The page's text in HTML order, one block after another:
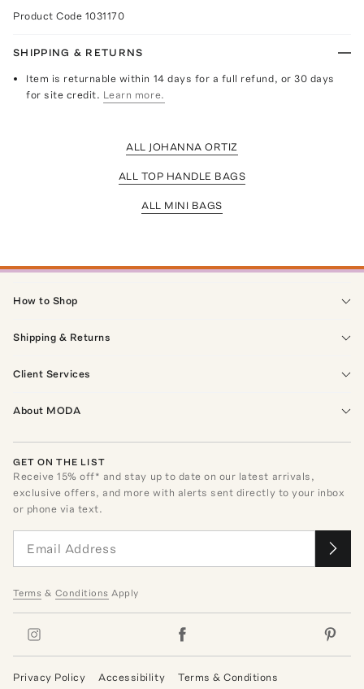
Product Code 1031170
SHIPPING & RETURNS
Item is returnable within 14 days for a full refund, or 30 days
for site credit. Learn more.
ALL JOHANNA ORTIZ
ALL TOP HANDLE BAGS
ALL MINI BAGS
How to Shop
Shipping & Returns
Client Services
About MODA
GET ON THE LIST
Receive15% off* and stay up to date on our latest arrivals,
exclusive offers, and more with alerts sent directly to your inbox
or phone via text.
Terms & Conditions Apply
Privacy Policy Accessibility Terms & Conditions